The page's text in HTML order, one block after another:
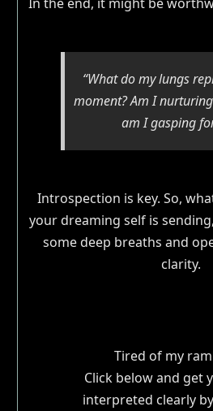
“What do my lungs
moment? Am I
am I gasping
Introspection is key. So,
your dreaming self is
some deep breaths and
clarity.
Tired of my
Click below and get
interpreted clearly